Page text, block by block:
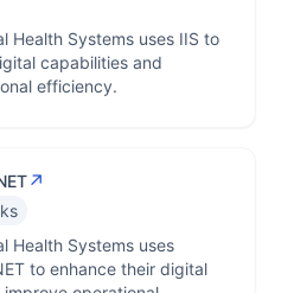
Health Systems uses IIS to
capabilities and
efficiency.
↗
Health Systems uses
to enhance their digital